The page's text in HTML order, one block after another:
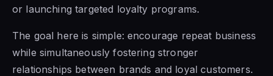
or launching targeted loyalty programs.
The goal here is simple: encourage repeat business
while simultaneously fostering stronger
relationships between brands and loyal customers.